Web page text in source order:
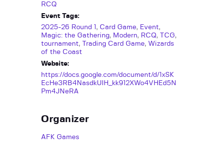
RCQ
Event Tags:
2025-26 Round 1 , Card Game, Event,
Magic: the Gathering, Modern, RCQ, TCG,
tournament, Trading Card Game, Wizards
of the Coast
Website:
https://docs.google.com/document/d/1xSK
EcHe3RB4NasdkUIH_kk912XWo4VHEd5N
Pm4JNeRA
Organizer
AFK Games